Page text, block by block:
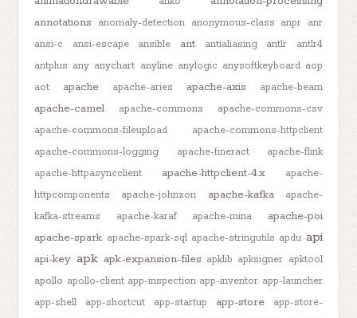
annotations
anomaly-detection anonymous-class anpr anr
ansi-c
ansi-escape ansible ant antialiasing antlr
antlr4
antplus any anychart anyline anylogic anysoftkeyboard aop
aot
apache apache-aries apache-axis apache-beam
apache-camel apache-commons
apache-commons-csv
apache-commons-fileupload
apache-commons-httpclient
apache-commons-logging
apache-fineract
apache-flink
apache-httpasyncclient
apache-httpclient-4.x
apache-
httpcomponents
apache-johnzon apache-kafka
apache-
kafka-streams
apache-karaf apache-mina
apache-poi
apache-spark apache-spark-sql apache-stringutils apdu api
api-key apk apk-expansion-files apklib apksigner apktool
apollo apollo-client app-inspection app-inventor app-launcher
app-shell
app-shortcut app-startup app-store
app-store-